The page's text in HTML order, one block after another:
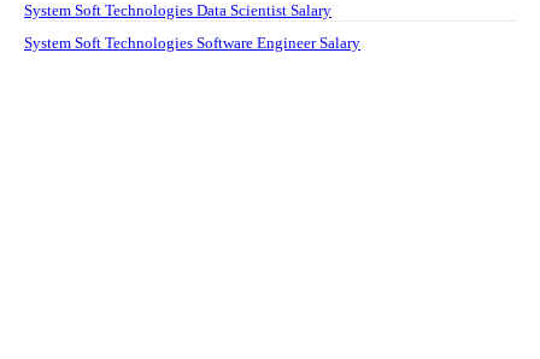
System Soft Technologies Data Scientist Salary
System Soft Technologies Software Engineer Salary